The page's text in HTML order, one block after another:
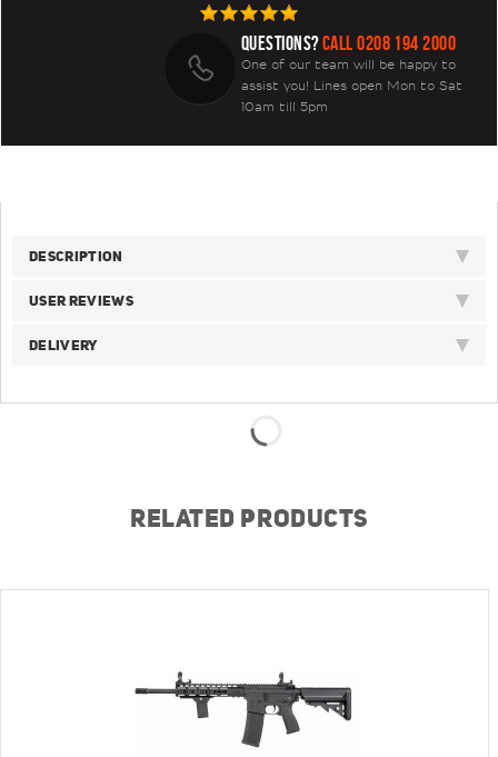
QUESTIONS?CALL 0208 194 2000
One of our team will be happy to
assist you! Lines open Mon to Sat
10am till 5pm
DESCRIPTION
USER REVIEWS
DELIVERY
RELATED PRODUCTS